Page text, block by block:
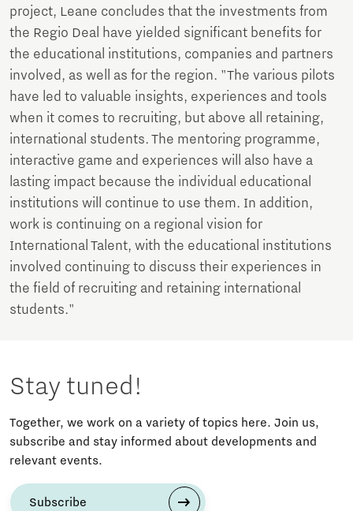
project, Leane concludes that the investments from
the Regio Deal have yielded significant benefits for
the educational institutions, companies and partners
involved, as well as for the region. "The various pilots
have led to valuable insights, experiences and tools
when it comes to recruiting, but above all retaining,
international students. The mentoring programme,
interactive game and experiences will also have a
lasting impact because the individual educational
institutions will continue to use them. In addition,
work is continuing on a regional vision for
International Talent, with the educational institutions
involved continuing to discuss their experiences in
the field of recruiting and retaining international
students."
Stay tuned!
Together, we work on a variety of topics here. Join us,
subscribe and stay informed about developments and
relevant events.
Subscribe